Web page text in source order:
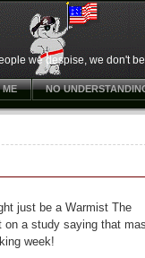
we despise, we don't
ME NO
just be a Warmist The
on a study saying that
week!